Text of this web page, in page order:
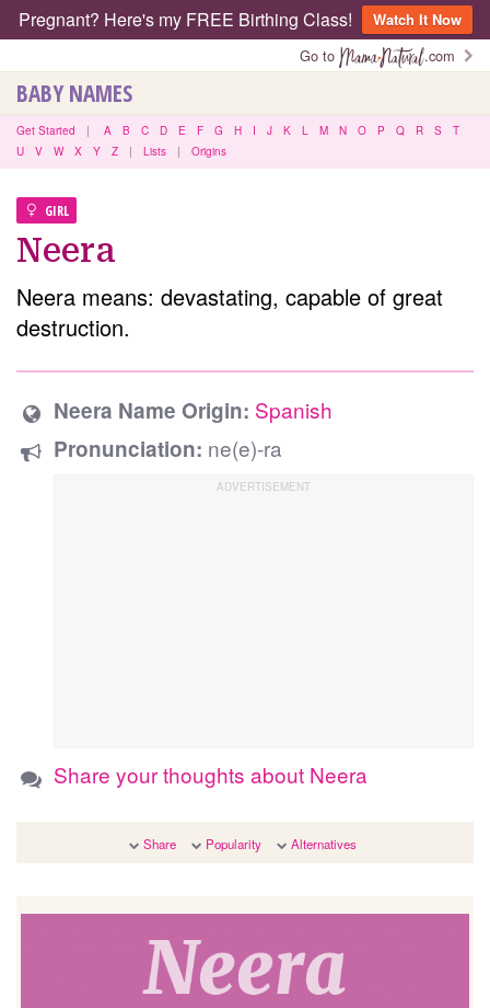
Pregnant? Here's my FREE Birthing Class!
Watch It Now
Go to
.com
BABY NAMES
Get Started | A B C D E F G H I J K L M N O P Q R S
T
U
V W X Y Z | Lists | Origins
GIRL
Neera
Neera means: devastating, capable of great
destruction.
Neera Name Origin: Spanish
Pronunciation: ne(e)-ra
Share your thoughts about Neera
Share Popularity Alternatives